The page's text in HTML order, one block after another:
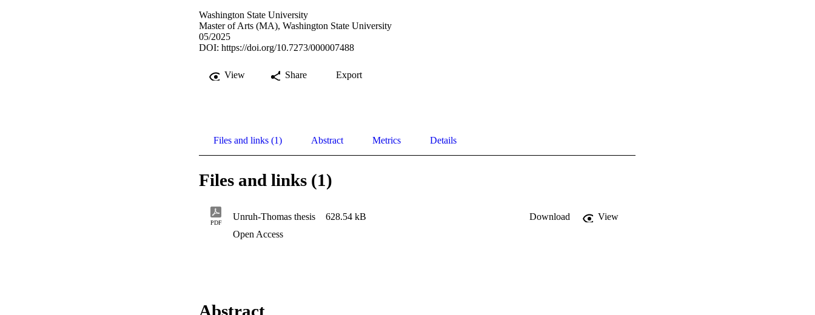
Washington State University
Master of Arts (MA), Washington State University
05/2025
DOI: https://doi.org/10.7273/000007488
View Share Export
Files and links (1) Abstract Metrics Details
Files and links (1)
PDF
Unruh-Thomas thesis 628.54 kB Download
View
Open Access
Abstract